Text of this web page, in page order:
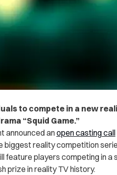
to compete in a new
“Squid Game.”
announced anopen casting call
biggest reality competition
feature players competing in a
prize in reality TV history.